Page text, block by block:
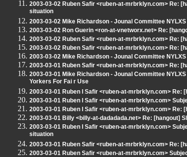
2003-03-02 Ruben Safir <ruben-at-mrbrklyn.com> Re:
situation
2003-03-02 Mike Richardson - Jounal Committee
2003-03-02 Ron Guerin <ron-at-vnetworx.net> Re:
2003-03-02 Ruben Safir <ruben-at-mrbrklyn.com> Re:
2003-03-02 Ruben Safir <ruben-at-mrbrklyn.com> Re:
2003-03-02 Mike Richardson - Jounal Committee
2003-03-01 Ruben Safir <ruben-at-mrbrklyn.com> Re:
2003-03-01 Mike Richardson - Jounal Committee
Yorkers For Fai r Use
2003-03-01 Ruben I Safir <ruben-at-mrbrklyn.com> Re:
2003-03-01 Ruben I Safir <ruben-at-mrbrklyn.com>
2003-03-01 Ruben I Safir <ruben-at-mrbrklyn.com> Re:
2003-03-01 Billy <billy-at-dadadada.net> Re: [hangout]
2003-03-01 Ruben I Safir <ruben-at-mrbrklyn.com>
situation
2003-03-01 Ruben Safir <ruben-at-mrbrklyn.com> Re:
2003-03-01 Ruben Safir <ruben-at-mrbrklyn.com>